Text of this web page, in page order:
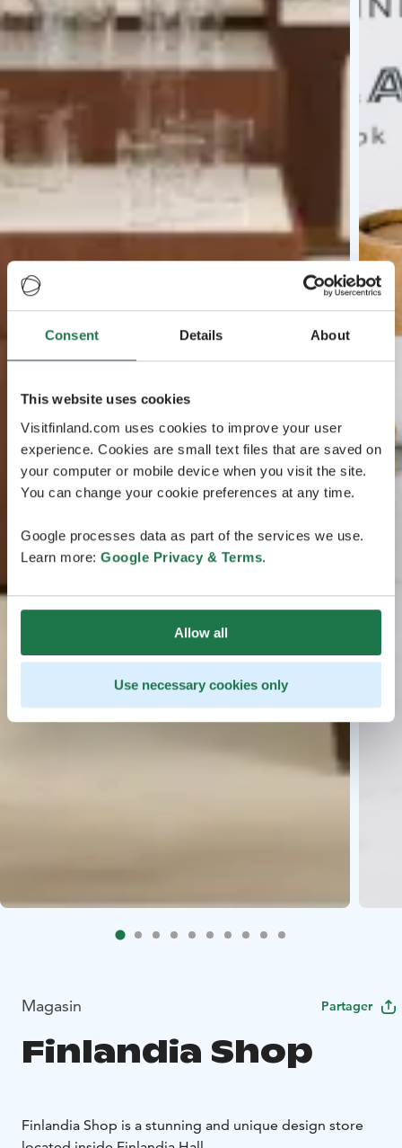
Consent Details About
This website uses cookies
Visitfinland.com uses cookies to improve your user
experience. Cookies are small text files that are saved on
your computer or mobile device when you visit the site.
You can change your cookie preferences at any time.
Google processes data as part of the services we use.
Learn more: Google Privacy & Terms.
Allow all
Use necessary cookies only
Magasin Partager
Finlandia Shop
Finlandia Shop is a stunning and unique design store